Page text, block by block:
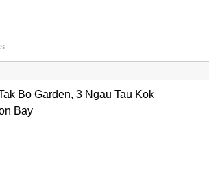
Bo Garden, 3 Ngau Tau Kok
Bay